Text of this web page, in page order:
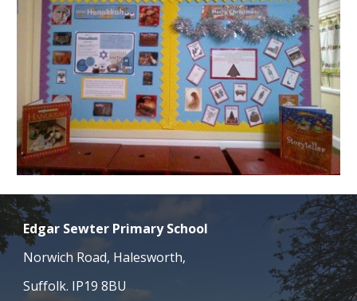
Edgar Sewter Primary School
Norwich Road, Halesworth,
Suffolk. IP19 8BU